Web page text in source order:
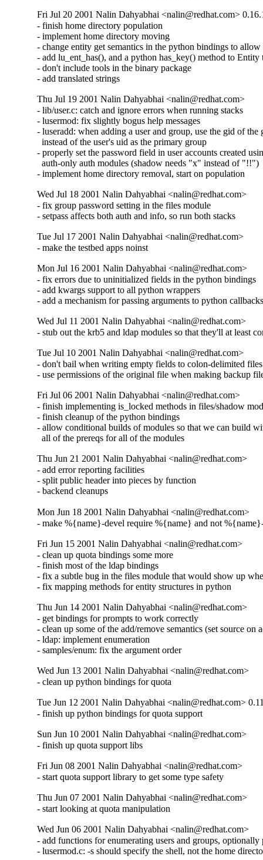
Fri Jul 20 2001 Nalin Dahyabhai <nalin@redhat.com>
- finish home directory population
- implement home directory moving
- change entity get semantics in the python bindings to
- add lu_ent_has(), and a python has_key() method to Entity
- don't include tools in the binary package
- add translated strings
Thu Jul 19 2001 Nalin Dahyabhai <nalin@redhat.com>
- lib/user.c: catch and ignore errors when running stacks
- lusermod: fix slightly bogus help messages
- luseradd: when adding a user and group, use the gid of the
  instead of the user's uid as the primary group
- properly set the password field in user accounts created
  auth-only auth modules (shadow needs "x" instead of "!!")
- implement home directory removal, start on population
Wed Jul 18 2001 Nalin Dahyabhai <nalin@redhat.com>
- fix group password setting in the files module
- setpass affects both auth and info, so run both stacks
Tue Jul 17 2001 Nalin Dahyabhai <nalin@redhat.com>
- make the testbed apps noinst
Mon Jul 16 2001 Nalin Dahyabhai <nalin@redhat.com>
- fix errors due to uninitialized fields in the python bindings
- add kwargs support to all python wrappers
- add a mechanism for passing arguments to python
Wed Jul 11 2001 Nalin Dahyabhai <nalin@redhat.com>
- stub out the krb5 and ldap modules so that they'll at least
Tue Jul 10 2001 Nalin Dahyabhai <nalin@redhat.com>
- don't bail when writing empty fields to colon-delimited files
- use permissions of the original file when making backup
Fri Jul 06 2001 Nalin Dahyabhai <nalin@redhat.com>
- finish implementing is_locked methods in files/shadow
- finish cleanup of the python bindings
- allow conditional builds of modules so that we can build
  all of the prereqs for all of the modules
Thu Jun 21 2001 Nalin Dahyabhai <nalin@redhat.com>
- add error reporting facilities
- split public header into pieces by function
- backend cleanups
Mon Jun 18 2001 Nalin Dahyabhai <nalin@redhat.com>
- make %{name}-devel require %{name} and not
Fri Jun 15 2001 Nalin Dahyabhai <nalin@redhat.com>
- clean up quota bindings some more
- finish most of the ldap bindings
- fix a subtle bug in the files module that would show up
- fix mapping methods for entity structures in python
Thu Jun 14 2001 Nalin Dahyabhai <nalin@redhat.com>
- get bindings for prompts to work correctly
- clean up some of the add/remove semantics (set source on
- ldap: implement enumeration
- samples/enum: fix the argument order
Wed Jun 13 2001 Nalin Dahyabhai <nalin@redhat.com>
- clean up python bindings for quota
Tue Jun 12 2001 Nalin Dahyabhai <nalin@redhat.com>
- finish up python bindings for quota support
Sun Jun 10 2001 Nalin Dahyabhai <nalin@redhat.com>
- finish up quota support libs
Fri Jun 08 2001 Nalin Dahyabhai <nalin@redhat.com>
- start quota support library to get some type safety
Thu Jun 07 2001 Nalin Dahyabhai <nalin@redhat.com>
- start looking at quota manipulation
Wed Jun 06 2001 Nalin Dahyabhai <nalin@redhat.com>
- add functions for enumerating users and groups, optionally
- lusermod.c: -s should specify the shell, not the home